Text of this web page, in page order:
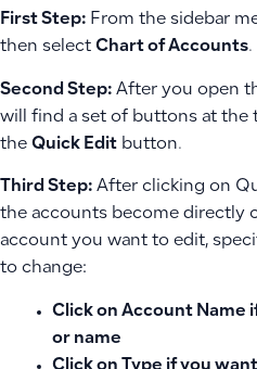
First Step: From the sidebar
then select Chart of Accounts.
Second Step: After you open
will find a set of buttons at the
the Quick Edit button.
Third Step: After clicking on
the accounts become directly
account you want to edit,
to change:
Click on Account Name
or name